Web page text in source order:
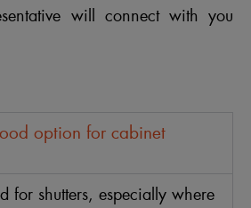
will connect with you
option for cabinet
for shutters, especially where